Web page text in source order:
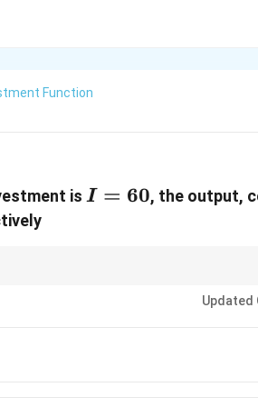
Function
is I=60
I = 60, the output,
Updated